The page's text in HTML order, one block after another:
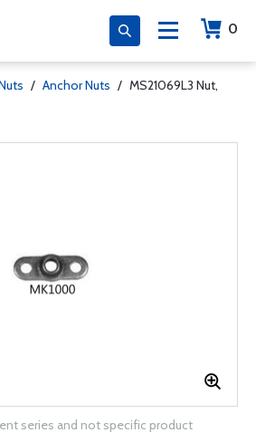
0
/ Anchor Nuts / MS21069L3 Nut,
series and not specific product